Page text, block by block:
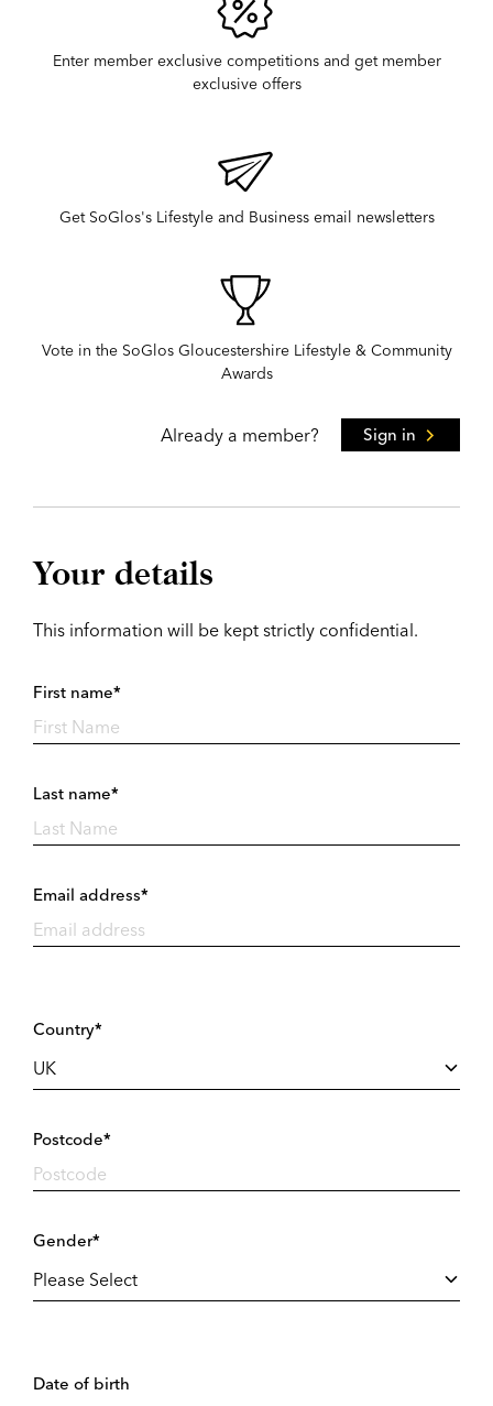
Enter member exclusive competitions and get member
exclusive offers
Get SoGlos's Lifestyle and Business email newsletters
Vote in the SoGlos Gloucestershire Lifestyle & Community
Awards
Already a member? Sign in
Your details
This information will be kept strictly confidential.
First name*
Last name*
Email address*
Country*
Postcode*
Gender*
Date of birth